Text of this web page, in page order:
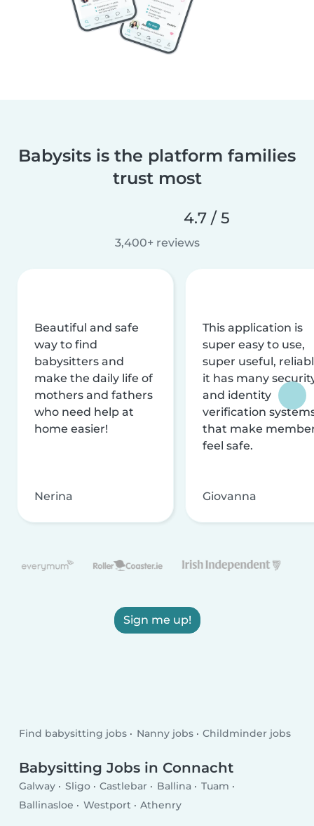
Babysits is the platform families
trust most
4.7 / 5
3,400+ reviews
Beautiful and safe
way to find
babysitters and
make the daily life of
mothers and fathers
who need help at
home easier!
Nerina
This application is
super easy to use,
super useful,
it has many
and identity
verification
that make
feel safe.
Giovanna
Sign me up!
Find babysitting jobs Nanny jobs Childminder jobs
Babysitting Jobs in Connacht
Galway Sligo Castlebar Ballina
Tuam
Ballinasloe
Westport Athenry